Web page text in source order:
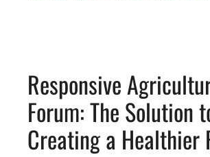
Responsive
Forum: The Solution
Creating a Healthier